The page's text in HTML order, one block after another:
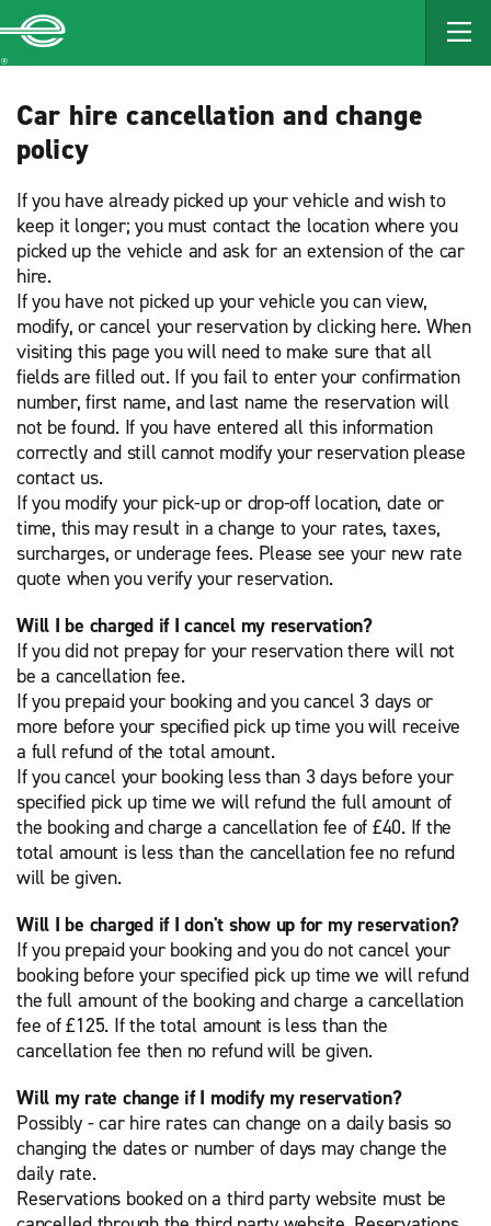
MAIN
CONTENT
Car hire cancellation and change
policy
If you have already picked up your vehicle and wish to
keep it longer; you must contact the location where you
picked up the vehicle and ask for an extension of the car
hire.
If you have not picked up your vehicle you can view,
modify, or cancel your reservation by clicking here. When
visiting this page you will need to make sure that all
fields are filled out. If you fail to enter your confirmation
number, first name, and last name the reservation will
not be found. If you have entered all this information
correctly and still cannot modify your reservation please
contact us.
If you modify your pick-up or drop-off location, date or
time, this may result in a change to your rates, taxes,
surcharges, or underage fees. Please see your new rate
quote when you verify your reservation.
Will I be charged if I cancel my reservation?
If you did not prepay for your reservation there will not
be a cancellation fee.
If you prepaid your booking and you cancel 3 days or
more before your specified pick up time you will receive
a full refund of the total amount.
If you cancel your booking less than 3 days before your
specified pick up time we will refund the full amount of
the booking and charge a cancellation fee of £40. If the
total amount is less than the cancellation fee no refund
will be given.
Will I be charged if I don't show up for my reservation?
If you prepaid your booking and you do not cancel your
booking before your specified pick up time we will refund
the full amount of the booking and charge a cancellation
fee of £125. If the total amount is less than the
cancellation fee then no refund will be given.
Will my rate change if I modify my reservation?
Possibly - car hire rates can change on a daily basis so
changing the dates or number of days may change the
daily rate.
Reservations booked on a third party website must be